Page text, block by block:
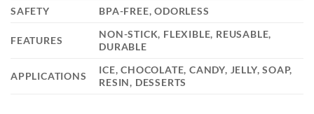
SAFETY
BPA-FREE, ODORLESS
FEATURES
NON-STICK, FLEXIBLE, REUSABLE,
DURABLE
APPLICATIONS
ICE, CHOCOLATE, CANDY, JELLY, SOAP,
RESIN, DESSERTS